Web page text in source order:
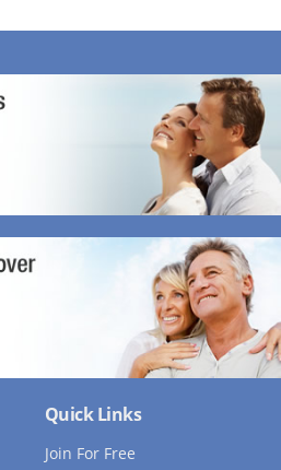
Quick Links
Join For Free